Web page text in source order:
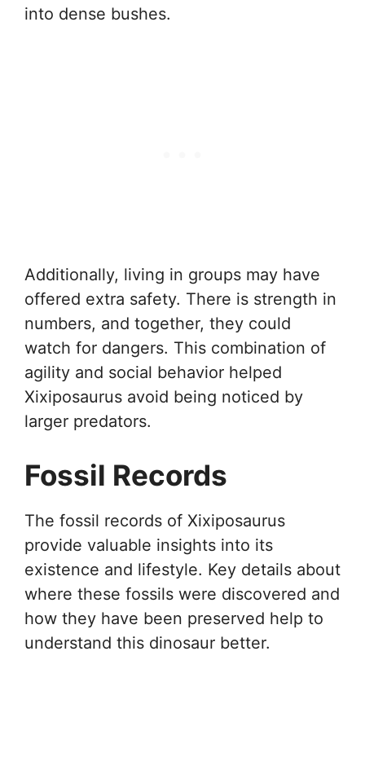
into dense bushes.
Additionally, living in groups may have
offered extra safety. There is strength in
numbers, and together, they could
watch for dangers. This combination of
agility and social behavior helped
Xixiposaurus avoid being noticed by
larger predators.
Fossil Records
The fossil records of Xixiposaurus
provide valuable insights into its
existence and lifestyle. Key details about
where these fossils were discovered and
how they have been preserved help to
understand this dinosaur better.